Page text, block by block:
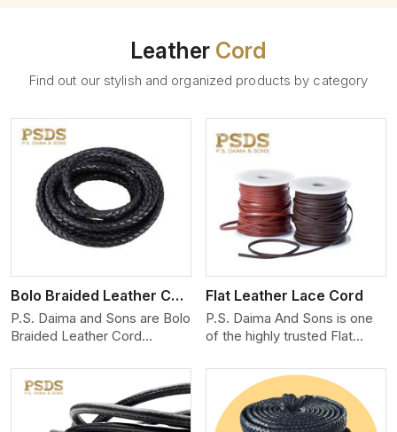
Leather Cord
Find out our stylish and organized products by category
Bolo Braided Leather Cord
P.S. Daima and Sons are Bolo
Braided Leather Cord
We produce exceptional,
hand-finished cords
engineered for maximum
performance and style. Each
View More
Flat Leather Lace Cord
P.S. Daima And Sons is one
of the highly trusted Flat
Manufacturers in Toronto.
We create premium quality
leather cords for the fashion,
jewelry, and leather goods